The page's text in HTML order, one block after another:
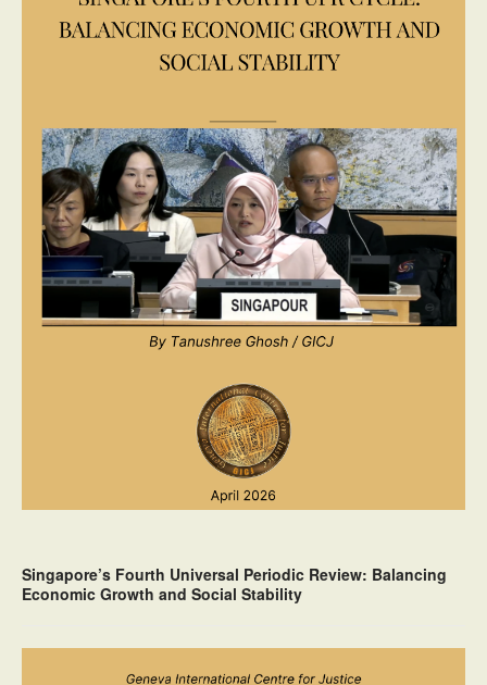
Singapore’s Fourth Universal Periodic Review: Balancing
Economic Growth and Social Stability